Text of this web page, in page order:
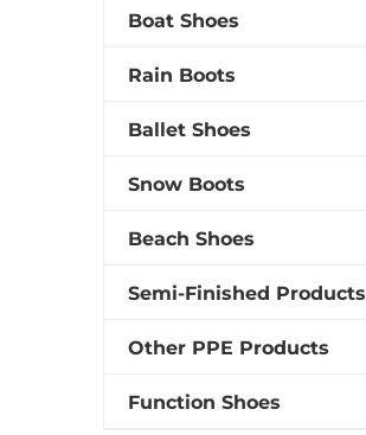
Boat Shoes
Rain Boots
Ballet Shoes
Snow Boots
Beach Shoes
Semi-Finished Products
Other PPE Products
Function Shoes